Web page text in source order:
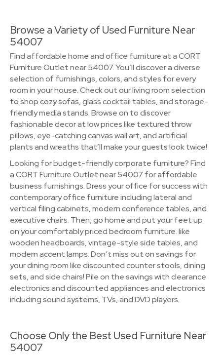
Browse a Variety of Used Furniture Near
54007
Find affordable home and office furniture at a CORT
Furniture Outlet near 54007. You’ll discover a diverse
selection of furnishings, colors, and styles for every
room in your house. Check out our living room selection
to shop cozy sofas, glass cocktail tables, and storage-
friendly media stands. Browse on to discover
fashionable decor at low prices like textured throw
pillows, eye-catching canvas wall art, and artificial
plants and wreaths that’ll make your guests look twice!
Looking for budget-friendly corporate furniture? Find
a CORT Furniture Outlet near 54007 for affordable
business furnishings. Dress your office for success with
contemporary office furniture including lateral and
vertical filing cabinets, modern conference tables, and
executive chairs. Then, go home and put your feet up
on your comfortably priced bedroom furniture. like
wooden headboards, vintage-style side tables, and
modern accent lamps. Don’t miss out on savings for
your dining room like discounted counter stools, dining
sets, and side chairs! Pile on the savings with clearance
electronics and discounted appliances and electronics
including sound systems, TVs, and DVD players.
Choose Only the Best Used Furniture Near
54007